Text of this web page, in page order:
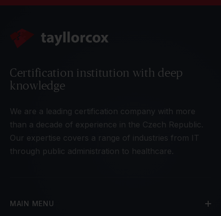
Certification institution with deep
knowledge
We are a leading certification company with more
than a decade of experience in the Czech Republic.
Our expertise covers a range of industries from IT
through public administration to healthcare.
MAIN MENU